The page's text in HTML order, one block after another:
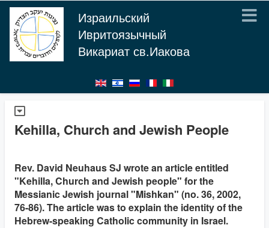
Израильский
Ивритоязычный
Викариат св.Иакова
Kehilla, Church and Jewish People
Rev. David Neuhaus SJ wrote an article entitled
"Kehilla, Church and Jewish people" for the
Messianic Jewish journal "Mishkan" (no. 36, 2002,
76-86). The article was to explain the identity of the
Hebrew-speaking Catholic community in Israel.